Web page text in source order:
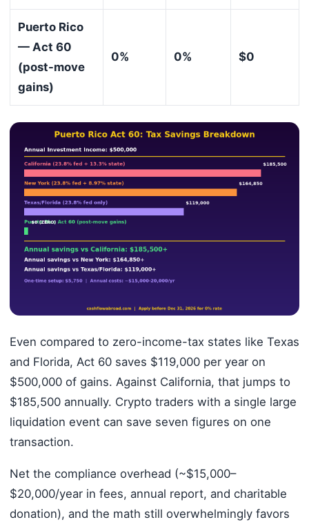
Puerto Rico
— Act 60
(post-move
gains)
0% 0% $0
Even compared to zero-income-tax states like Texas
and Florida, Act 60 saves $119,000 per year on
$500,000 of gains. Against California, that jumps to
$185,500 annually. Crypto traders with a single large
liquidation event can save seven figures on one
transaction.
Net the compliance overhead (~$15,000–
$20,000/year in fees, annual report, and charitable
donation), and the math still overwhelmingly favors